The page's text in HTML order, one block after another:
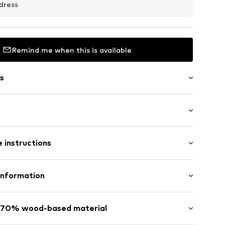
Remind me when this is available
function
length
fit
instructions
30% Polyester - PES
wood-based material